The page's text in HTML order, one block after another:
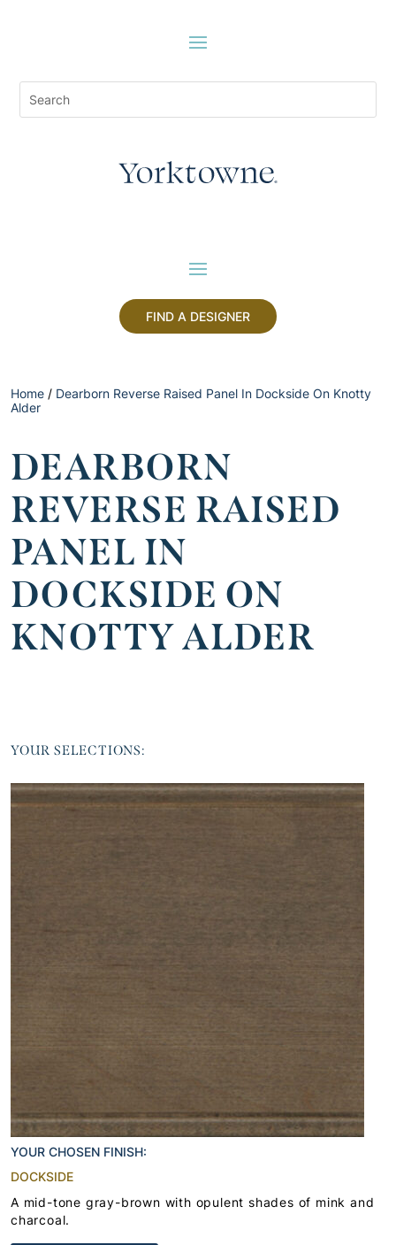
FIND A DESIGNER
Home / Dearborn Reverse Raised Panel In Dockside On Knotty
Alder
DEARBORN
REVERSE RAISED
PANEL IN
DOCKSIDE ON
KNOTTY ALDER
YOUR SELECTIONS:
YOUR CHOSEN FINISH:
DOCKSIDE
A mid-tone gray-brown with opulent shades of mink and
charcoal.